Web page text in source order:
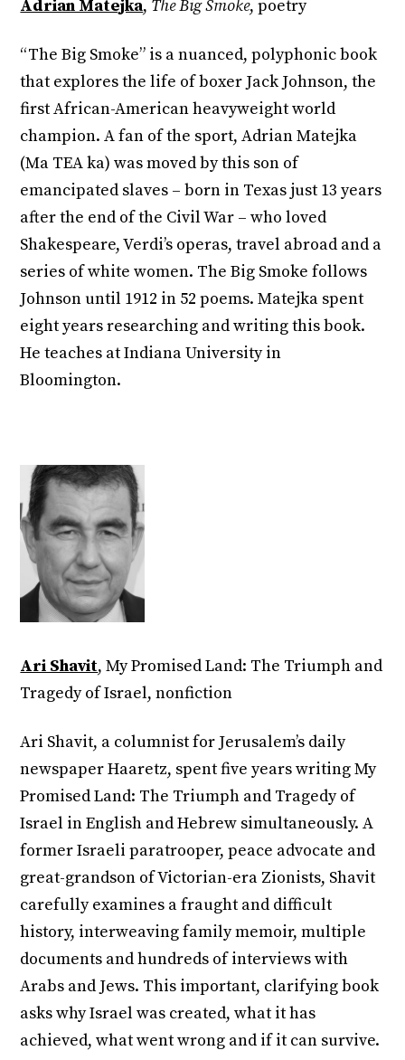
Adrian Matejka, The Big Smoke, poetry
“The Big Smoke” is a nuanced, polyphonic book
that explores the life of boxer Jack Johnson, the
first African-American heavyweight world
champion. A fan of the sport, Adrian Matejka
(Ma TEA ka) was moved by this son of
emancipated slaves – born in Texas just 13 years
after the end of the Civil War – who loved
Shakespeare, Verdi’s operas, travel abroad and a
series of white women. The Big Smoke follows
Johnson until 1912 in 52 poems. Matejka spent
eight years researching and writing this book.
He teaches at Indiana University in
Bloomington.
Ari Shavit, My Promised Land: The Triumph and
Tragedy of Israel, nonfiction
Ari Shavit, a columnist for Jerusalem’s daily
newspaper Haaretz, spent five years writing My
Promised Land: The Triumph and Tragedy of
Israel in English and Hebrew simultaneously. A
former Israeli paratrooper, peace advocate and
great-grandson of Victorian-era Zionists, Shavit
carefully examines a fraught and difficult
history, interweaving family memoir, multiple
documents and hundreds of interviews with
Arabs and Jews. This important, clarifying book
asks why Israel was created, what it has
achieved, what went wrong and if it can survive.